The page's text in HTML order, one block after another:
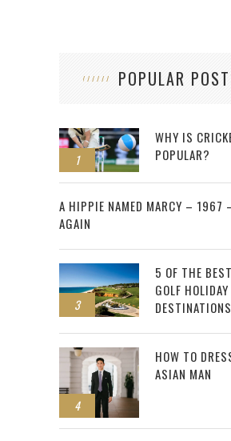
POPULAR
1
WHY IS
POPULAR?
2
A HIPPIE NAMED MARCY – 1967
AGAIN
3
5 OF THE
GOLF HOLIDAY
DESTINATIONS
4
HOW TO
ASIAN MAN